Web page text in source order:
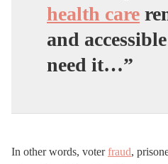
health care
and
need it…”
In other words, voterfraud,